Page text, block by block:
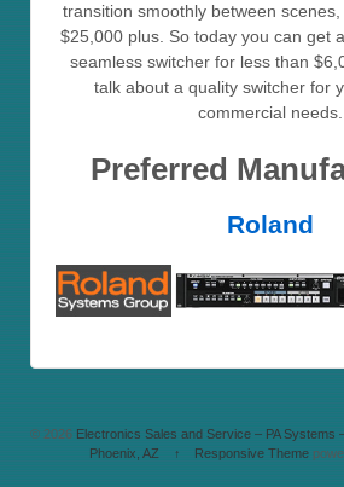
transition smoothly between
$25,000 plus. So today you can get
seamless switcher for less than
talk about a quality switcher for
commercial needs.
Preferred
Roland
© 2026 Electronics Sales and Service – PA Systems
Phoenix, AZ
↑ Responsive Theme